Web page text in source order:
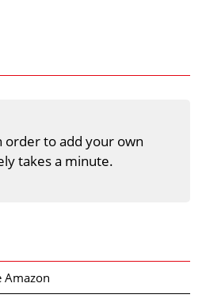
order to add your own
takes a minute.
Amazon